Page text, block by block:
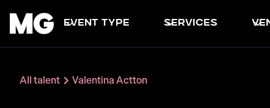
event type services
All talent Valentina Actton